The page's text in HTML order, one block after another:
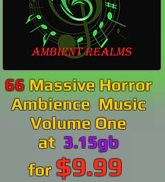
66 Massive Horror
Ambience Music
Volume One
at 3.15gb
for$9.99